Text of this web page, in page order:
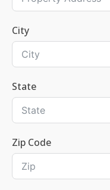
City
State
Zip Code